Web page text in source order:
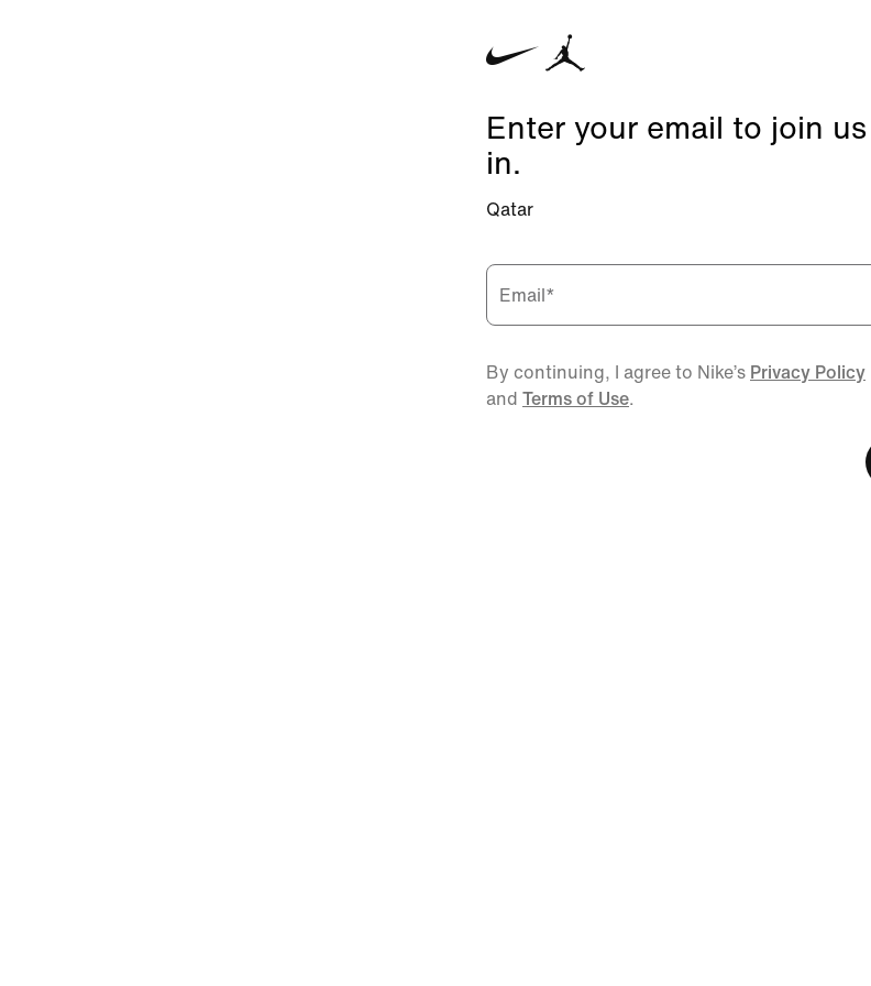
Enter your email to join
in.
Qatar
Email*
By continuing, I agree to Nike’s Privacy Policy
and Terms of Use.